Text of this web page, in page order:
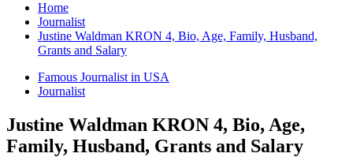
Home
Journalist
Justine Waldman KRON 4, Bio, Age, Family, Husband,
Grants and Salary
Famous Journalist in USA
Journalist
Justine Waldman KRON 4, Bio, Age,
Family, Husband, Grants and Salary